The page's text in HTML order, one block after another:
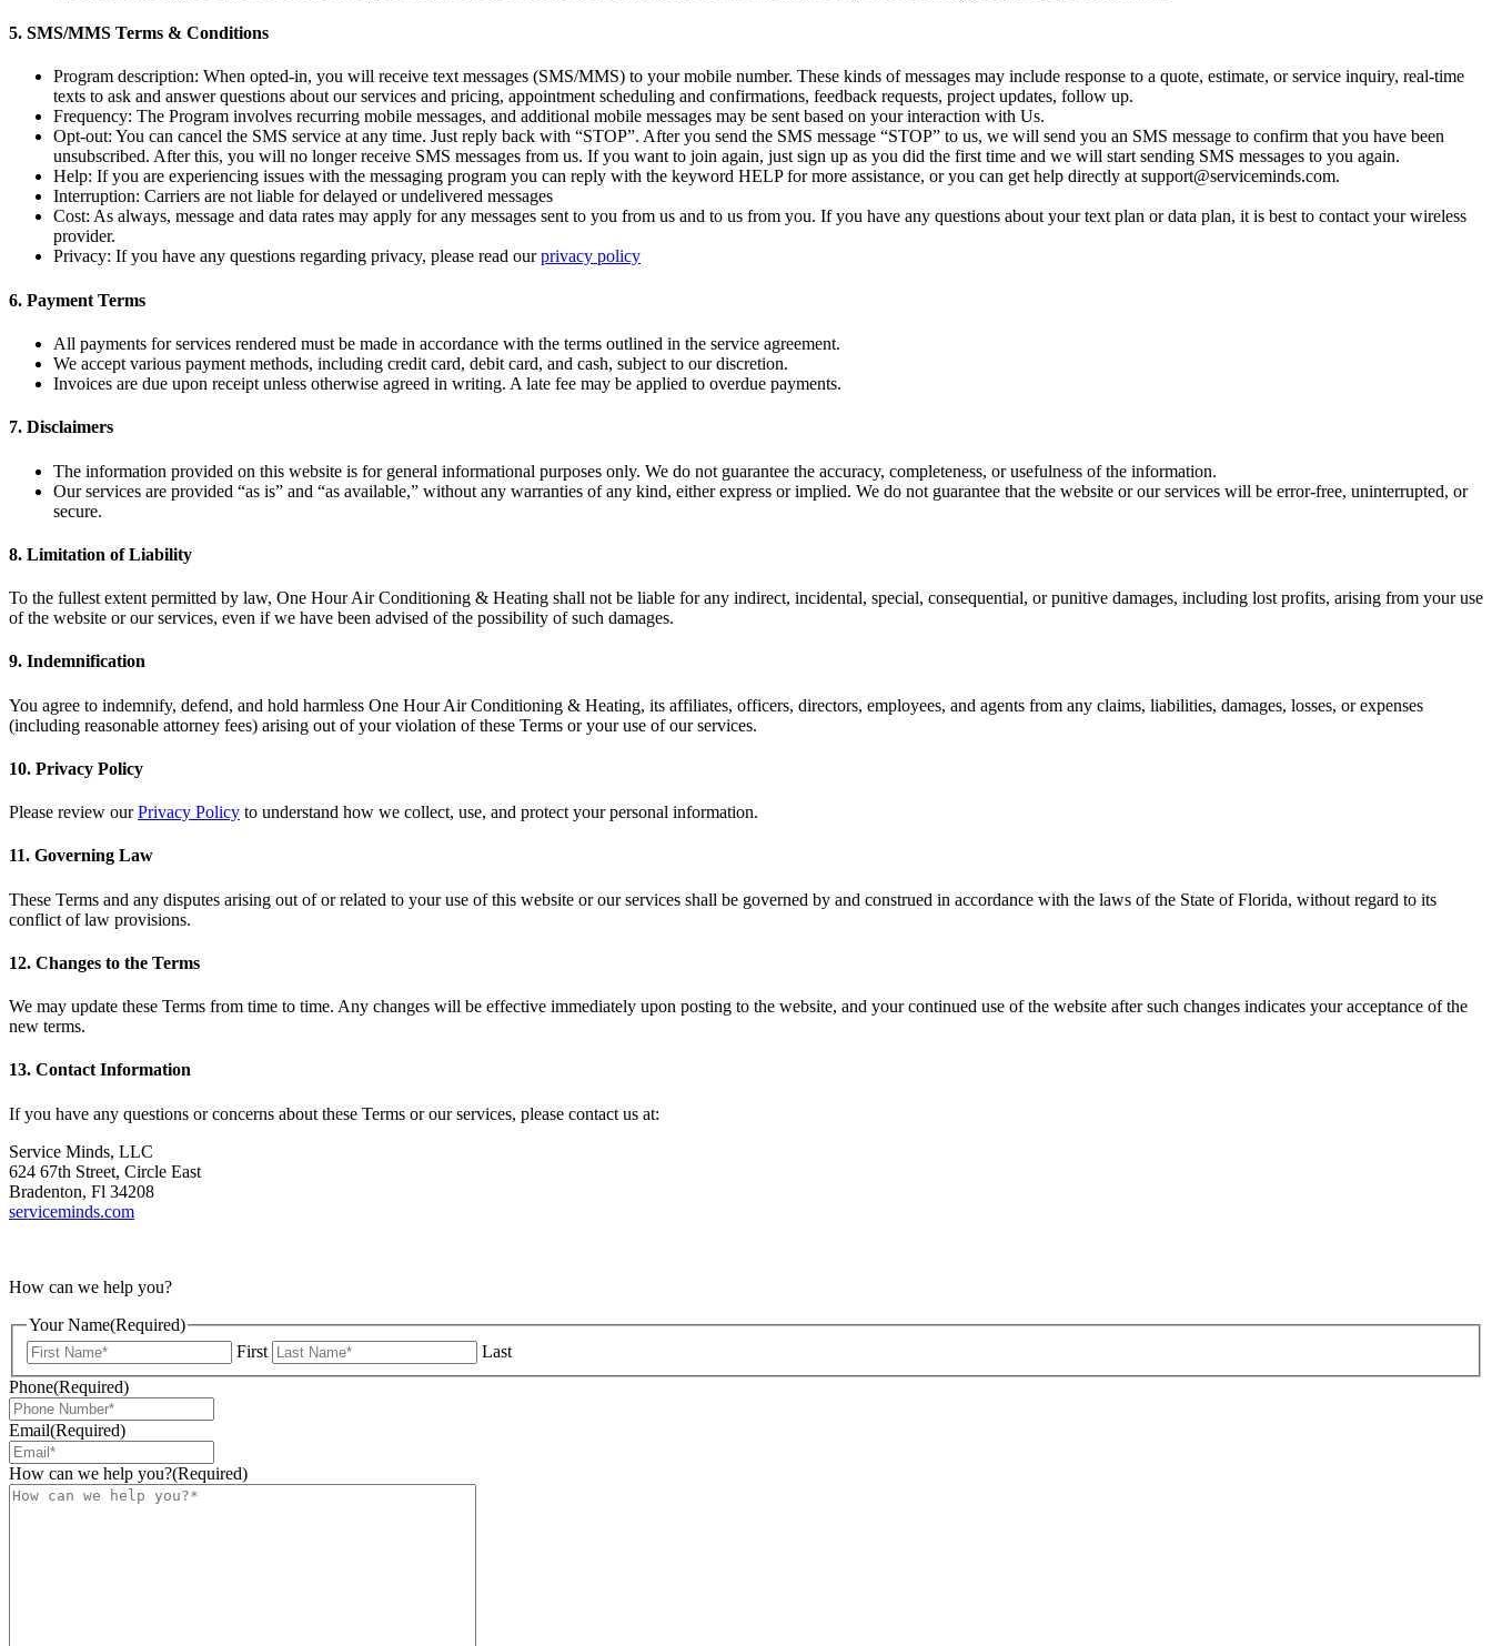
5. SMS/MMS Terms & Conditions
Program description: When opted-in, you will receive text messages (SMS/MMS) to your mobile number. These kinds of messages may include response to a quote, estimate, or service inquiry, real-time
texts to ask and answer questions about our services and pricing, appointment scheduling and confirmations, feedback requests, project updates, follow up.
Frequency: The Program involves recurring mobile messages, and additional mobile messages may be sent based on your interaction with Us.
Opt-out: You can cancel the SMS service at any time. Just reply back with “STOP”. After you send the SMS message “STOP” to us, we will send you an SMS message to confirm that you have been
unsubscribed. After this, you will no longer receive SMS messages from us. If you want to join again, just sign up as you did the first time and we will start sending SMS messages to you again.
Help: If you are experiencing issues with the messaging program you can reply with the keyword HELP for more assistance, or you can get help directly atsupport@serviceminds.com.
Interruption: Carriers are not liable for delayed or undelivered messages
Cost: As always, message and data rates may apply for any messages sent to you from us and to us from you. If you have any questions about your text plan or data plan, it is best to contact your wireless
provider.
Privacy: If you have any questions regarding privacy, please read ourprivacy policy
6. Payment Terms
All payments for services rendered must be made in accordance with the terms outlined in the service agreement.
We accept various payment methods, including credit card, debit card, and cash, subject to our discretion.
Invoices are due upon receipt unless otherwise agreed in writing. A late fee may be applied to overdue payments.
7. Disclaimers
The information provided on this website is for general informational purposes only. We do not guarantee the accuracy, completeness, or usefulness of the information.
Our services are provided “as is” and “as available,” without any warranties of any kind, either express or implied. We do not guarantee that the website or our services will be error-free, uninterrupted, or
secure.
8. Limitation of Liability
To the fullest extent permitted by law, One Hour Air Conditioning & Heating shall not be liable for any indirect, incidental, special, consequential, or punitive damages, including lost profits, arising from your use
of the website or our services, even if we have been advised of the possibility of such damages.
9. Indemnification
You agree to indemnify, defend, and hold harmless One Hour Air Conditioning & Heating, its affiliates, officers, directors, employees, and agents from any claims, liabilities, damages, losses, or expenses
(including reasonable attorney fees) arising out of your violation of these Terms or your use of our services.
10. Privacy Policy
Please review ourPrivacy Policy to understand how we collect, use, and protect your personal information.
11. Governing Law
These Terms and any disputes arising out of or related to your use of this website or our services shall be governed by and construed in accordance with the laws of the State of Florida, without regard to its
conflict of law provisions.
12. Changes to the Terms
We may update these Terms from time to time. Any changes will be effective immediately upon posting to the website, and your continued use of the website after such changes indicates your acceptance of the
new terms.
13. Contact Information
If you have any questions or concerns about these Terms or our services, please contact us at:
Service Minds, LLC
624 67th Street, Circle East
Bradenton, Fl 34208
serviceminds.com
How can we help you?
Your Name(Required)
First
Last
Phone(Required)
Email(Required)
How can we help you?(Required)